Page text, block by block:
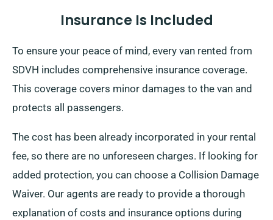
Insurance Is Included
To ensure your peace of mind, every van rented from
SDVH includes comprehensive insurance coverage.
This coverage covers minor damages to the van and
protects all passengers.
The cost has been already incorporated in your rental
fee, so there are no unforeseen charges. If looking for
added protection, you can choose a Collision Damage
Waiver. Our agents are ready to provide a thorough
explanation of costs and insurance options during